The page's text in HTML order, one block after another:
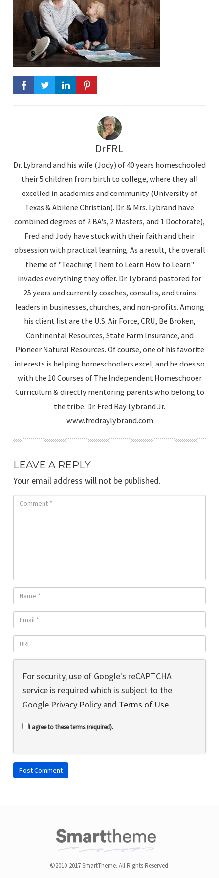
DrFRL
Dr. Lybrand and his wife (Jody) of 40 years homeschooled
their 5 children from birth to college, where they all
excelled in academics and community (University of
Texas & Abilene Christian). Dr. & Mrs. Lybrand have
combined degrees of 2 BA's, 2 Masters, and 1 Doctorate),
Fred and Jody have stuck with their faith and their
obsession with practical learning. As a result, the overall
theme of "Teaching Them to Learn How to Learn"
invades everything they offer. Dr. Lybrand pastored for
25 years and currently coaches, consults, and trains
leaders in businesses, churches, and non-profits. Among
his client list are the U.S. Air Force, CRU, Be Broken,
Continental Resources, State Farm Insurance, and
Pioneer Natural Resources. Of course, one of his favorite
interests is helping homeschoolers excel, and he does so
with the 10 Courses of The Independent Homeschooer
Curriculum & directly mentoring parents who belong to
the tribe. Dr. Fred Ray Lybrand Jr.
www.fredraylybrand.com
LEAVE A REPLY
Your email address will not be published.
For security, use of Google's reCAPTCHA
service is required which is subject to the
Google Privacy Policy and Terms of Use.
I agree to these terms (required).
©2010-2017 SmartTheme. All Rights Reserved.